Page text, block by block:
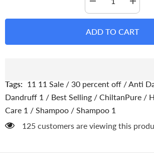
Decrease
quantity
for
Dandruff
Dandruff,
Soothes
Scalp
Itching
Contains
Increase
quantity
for
Dandruff
Wet
Scalp
Anti-
ADD TO CART
Tags: 11 11 Sale / 30 percent off /Anti
Dandruff 1 / Best Selling / ChiltanPure /
Care 1 / Shampoo / Shampoo 1
125 customers are viewing this